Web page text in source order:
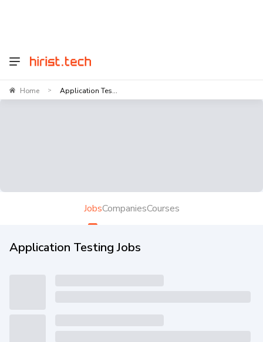
Home > Application Tes...
JobsCompaniesCourses
Application Testing Jobs